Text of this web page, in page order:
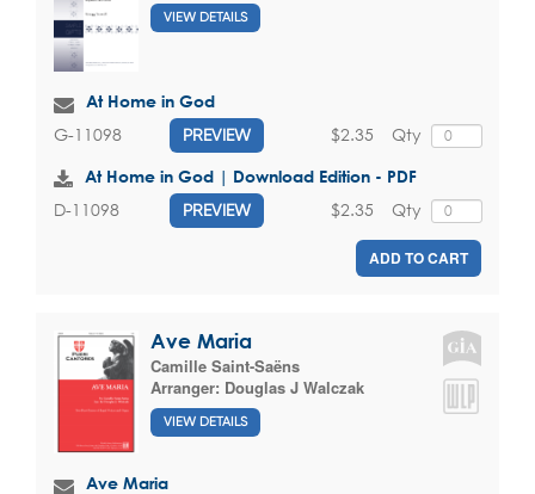
VIEW DETAILS
At Home in God
G-11098 PREVIEW Qty
$2.35
At Home in God | Download Edition - PDF
D-11098 PREVIEW Qty
$2.35
ADD TO CART
Ave Maria
Camille Saint-Saëns
Arranger: Douglas J Walczak
VIEW DETAILS
Ave Maria